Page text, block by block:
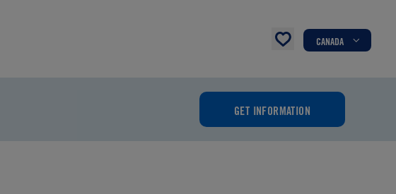
CANADA
GET INFORMATION